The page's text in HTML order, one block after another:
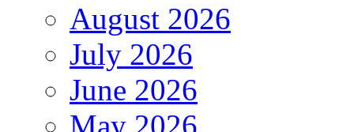
August 2026
July 2026
June 2026
May 2026